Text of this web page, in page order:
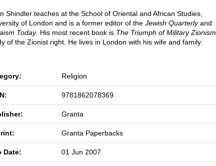
Shindler teaches at the School of Oriental and African Studies,
of London and is a former editor of the Jewish Quarterlyand
Today. His most recent book is The Triumph of Military Zionism
of the Zionist right. He lives in London with his wife and family.
Religion
9781862078369
Granta
Granta Paperbacks
Date: 01 Jun 2007